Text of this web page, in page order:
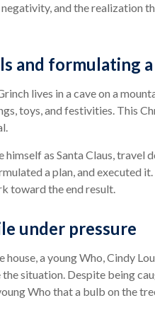
and the realization
and formulating
lives in a cave on a
toys, and festivities. This
himself as Santa Claus,
a plan, and executed
toward the end result.
under pressure
house, a young Who, Cindy
situation. Despite being
Who that a bulb on the